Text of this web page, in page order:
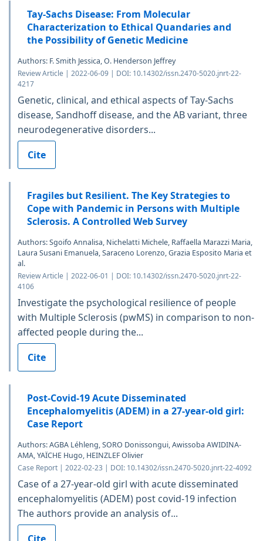
Tay-Sachs Disease: From Molecular
Characterization to Ethical Quandaries and
the Possibility of Genetic Medicine
Authors: F. Smith Jessica, O. Henderson Jeffrey
Review Article | 2022-06-09 | DOI: 10.14302/issn.2470-5020.jnrt-22-
4217
Genetic, clinical, and ethical aspects of Tay-Sachs
disease, Sandhoff disease, and the AB variant, three
neurodegenerative disorders...
Cite
Fragiles but Resilient. The Key Strategies to
Cope with Pandemic in Persons with Multiple
Sclerosis. A Controlled Web Survey
Authors: Sgoifo Annalisa, Nichelatti Michele, Raffaella Marazzi Maria,
Laura Susani Emanuela, Saraceno Lorenzo, Grazia Esposito Maria et
al.
Review Article | 2022-06-01 | DOI: 10.14302/issn.2470-5020.jnrt-22-
4106
Investigate the psychological resilience of people
with Multiple Sclerosis (pwMS) in comparison to non-
affected people during the...
Cite
Post-Covid-19 Acute Disseminated
Encephalomyelitis (ADEM) in a 27-year-old girl:
Case Report
Authors: AGBA Léhleng, SORO Donissongui, Awissoba AWIDINA-
AMA, YAÏCHE Hugo, HEINZLEF Olivier
Case Report | 2022-02-23 | DOI: 10.14302/issn.2470-5020.jnrt-22-4092
Case of a 27-year-old girl with acute disseminated
encephalomyelitis (ADEM) post covid-19 infection
The authors provide an analysis of...